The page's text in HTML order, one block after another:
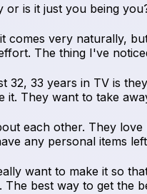
or is it just you being
comes very naturally,
The thing I've
32, 33 years in TV is
it. They want to take
each other. They love
any personal items
want to make it so
The best way to get the